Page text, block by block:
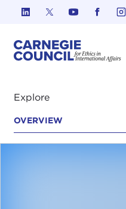
Skip to content
Explore
OVERVIEW